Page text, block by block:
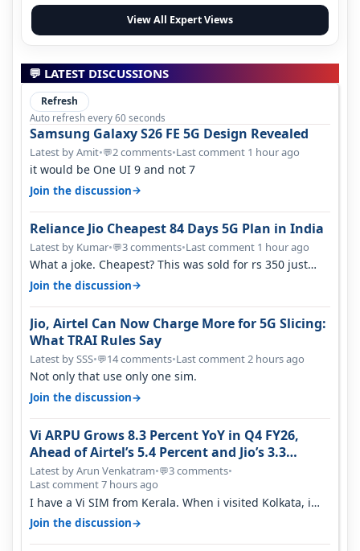
View All Expert Views
💬 LATEST DISCUSSIONS
Refresh
Auto refresh every 60 seconds
Samsung Galaxy S26 FE 5G Design Revealed
Latest by Amit•💬2 comments•Last comment 1 hour ago
it would be One UI 9 and not 7
Join the discussion→
Reliance Jio Cheapest 84 Days 5G Plan in India
Latest by Kumar•💬3 comments•Last comment 1 hour ago
What a joke. Cheapest? This was sold for rs 350 just
around a year ago. Negative…
Join the discussion→
Jio, Airtel Can Now Charge More for 5G Slicing:
What TRAI Rules Say
Latest by SSS•💬14 comments•Last comment 2 hours ago
Not only that use only one sim.
Join the discussion→
Vi ARPU Grows 8.3 Percent YoY in Q4 FY26,
Ahead of Airtel’s 5.4 Percent and Jio’s 3.3
Percent in Q1 FY27
Latest by Arun Venkatram•💬3 comments•
Last comment 7 hours ago
I have a Vi SIM from Kerala. When i visited Kolkata, i
found ping is high. When…
Join the discussion→